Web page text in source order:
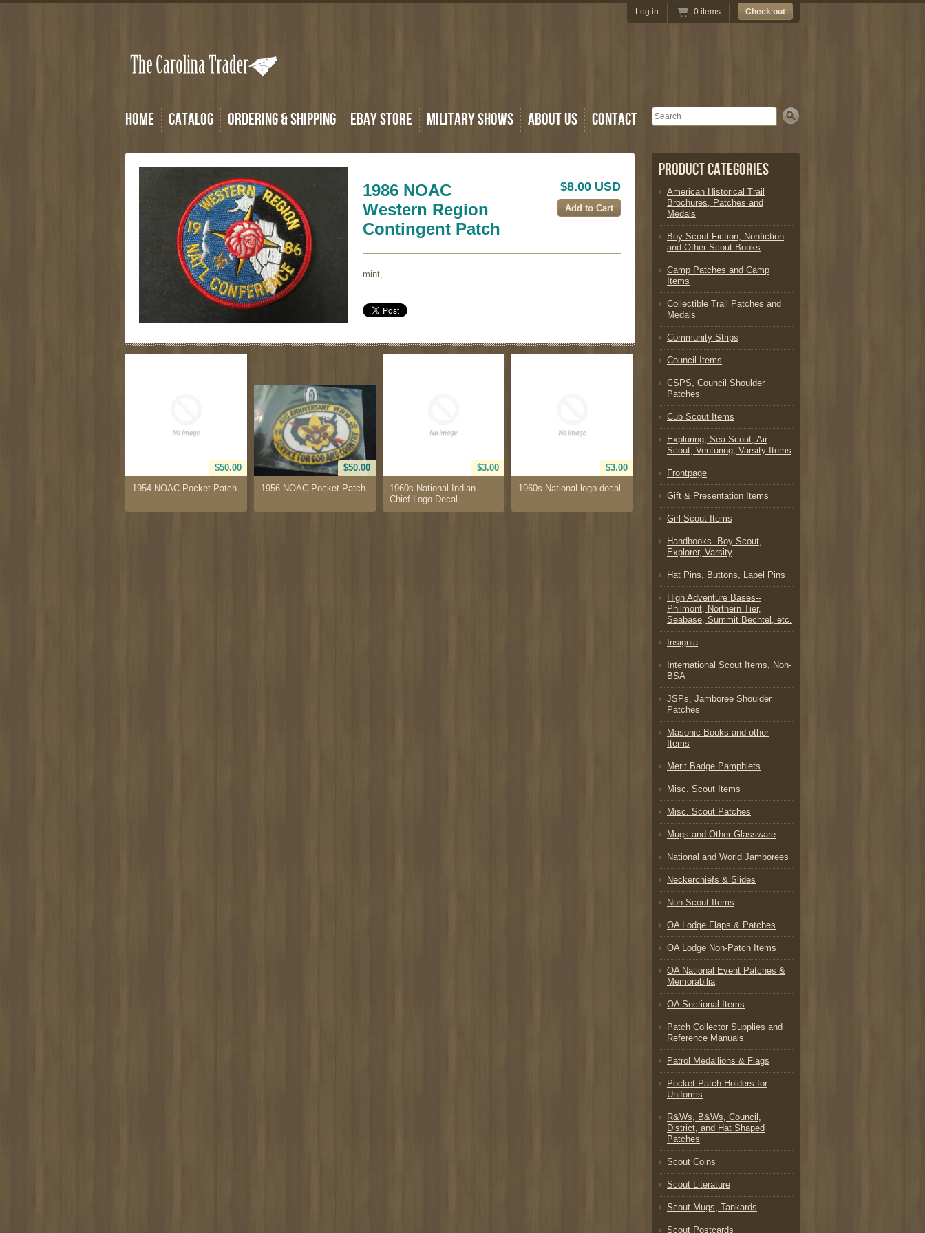
Home Catalog Ordering & Shipping eBay Store Military Shows About Us Contact Search
Log in 0 items Check out
1986 NOAC
Western Region
Contingent Patch
$8.00 USD
mint,
$50.00
1954 NOAC Pocket Patch
$50.00
1956 NOAC Pocket Patch
$3.00
1960s National Indian
Chief Logo Decal
$3.00
1960s National logo decal
Product Categories
American Historical Trail
Brochures, Patches and
Medals
Boy Scout Fiction, Nonfiction
and Other Scout Books
Camp Patches and Camp
Items
Collectible Trail Patches and
Medals
Community Strips
Council Items
CSPS, Council Shoulder
Patches
Cub Scout Items
Exploring, Sea Scout, Air
Scout, Venturing, Varsity Items
Frontpage
Gift & Presentation Items
Girl Scout Items
Handbooks--Boy Scout,
Explorer, Varsity
Hat Pins, Buttons, Lapel Pins
High Adventure Bases--
Philmont, Northern Tier,
Seabase, Summit Bechtel, etc.
Insignia
International Scout Items, Non-
BSA
JSPs, Jamboree Shoulder
Patches
Masonic Books and other
Items
Merit Badge Pamphlets
Misc. Scout Items
Misc. Scout Patches
Mugs and Other Glassware
National and World Jamborees
Neckerchiefs & Slides
Non-Scout Items
OA Lodge Flaps & Patches
OA Lodge Non-Patch Items
OA National Event Patches &
Memorabilia
OA Sectional Items
Patch Collector Supplies and
Reference Manuals
Patrol Medallions & Flags
Pocket Patch Holders for
Uniforms
R&Ws, B&Ws, Council,
District, and Hat Shaped
Patches
Scout Coins
Scout Literature
Scout Mugs, Tankards
Scout Postcards